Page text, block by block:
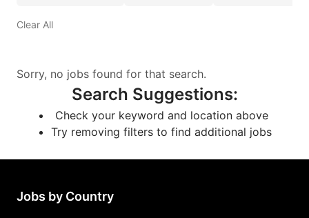
Clear All
Sorry, no jobs found for that search.
Search Suggestions:
Check your keyword and location above
Try removing filters to find additional jobs
Jobs by Country